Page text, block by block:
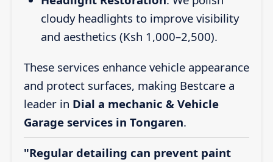
cloudy headlights to improve visibility
and aesthetics (Ksh 1,000–2,500).
These services enhance vehicle appearance
and protect surfaces, making Bestcare a
leader in Dial a mechanic & Vehicle
Garage services in Tongaren.
"Regular detailing can prevent paint